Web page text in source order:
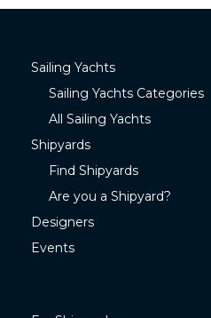
Sailing Yachts
Sailing Yachts Categories
All Sailing Yachts
Shipyards
Find Shipyards
Are you a Shipyard?
Designers
Events